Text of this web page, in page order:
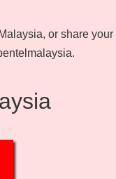
or share your